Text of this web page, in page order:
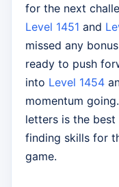
for the next
Level 1451 and
missed any
ready to push
into Level 1454
momentum
letters is the
finding skills for
game.